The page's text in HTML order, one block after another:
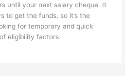
until your next salary cheque. It
to get the funds, so it’s the
for temporary and quick
eligibility factors.